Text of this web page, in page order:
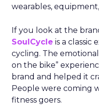
wearables,
If you look at the
SoulCycle is a classic
cycling. The
on the bike”
brand and helped it
People were coming
fitness goers.